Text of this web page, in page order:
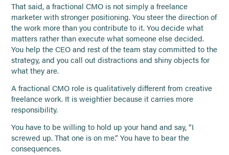
That said, a fractional CMO is not simply a freelance
marketer with stronger positioning. You steer the direction of
the work more than you contribute to it. You decide what
matters rather than execute what someone else decided.
You help the CEO and rest of the team stay committed to the
strategy, and you call out distractions and shiny objects for
what they are.
A fractional CMO role is qualitatively different from creative
freelance work. It is weightier because it carries more
responsibility.
You have to be willing to hold up your hand and say, “I
screwed up. That one is on me.” You have to bear the
consequences.